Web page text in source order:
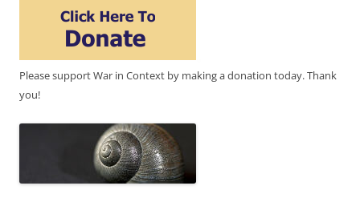
Please support War in Context by making a donation today. Thank
you!